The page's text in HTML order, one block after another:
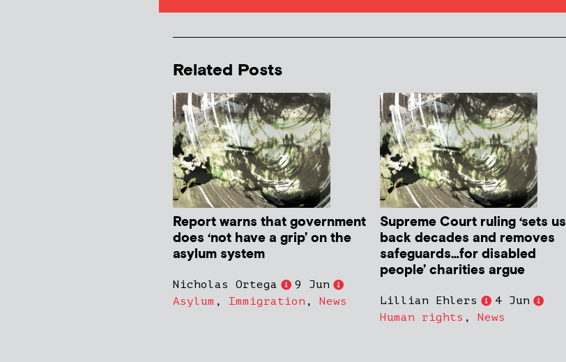
Related Posts
Report warns that government
does ‘not have a grip’ on the
asylum system
Nicholas Ortega
9 Jun
Asylum , Immigration , News
Supreme Court ruling ‘sets us
back decades and removes
safeguards…for disabled
people’ charities argue
Lillian Ehlers
4 Jun
Human rights , News